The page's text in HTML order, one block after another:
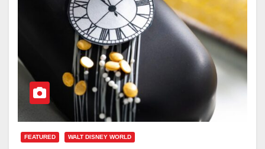
FEATURED WALT DISNEY WORLD